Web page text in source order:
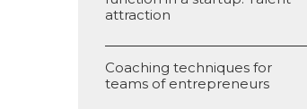
attraction
Coaching techniques for
teams of entrepreneurs